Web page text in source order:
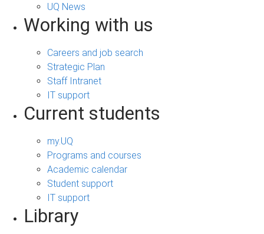
UQ News
Working with us
Careers and job search
Strategic Plan
Staff Intranet
IT support
Current students
my.UQ
Programs and courses
Academic calendar
Student support
IT support
Library